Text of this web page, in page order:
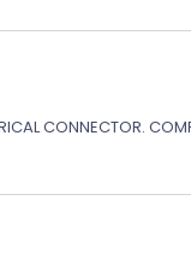
CONNECTOR.